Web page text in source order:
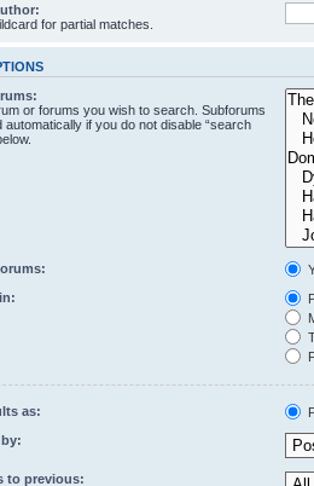
for partial matches.
or forums you wish to search. Subforums
automatically if you do not disable “search
as:
to previous: